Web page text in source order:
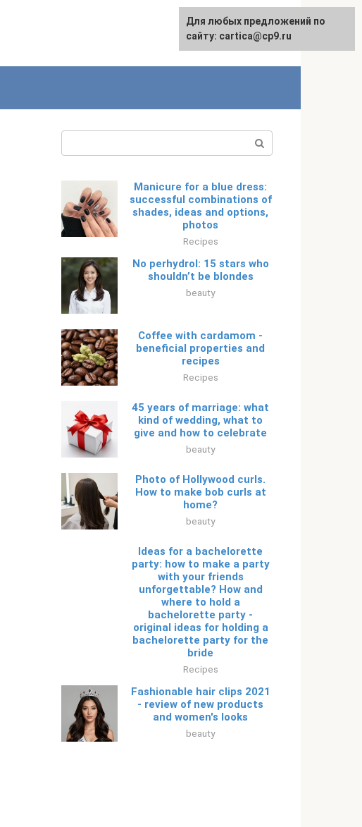
Русский
Manicure for a blue dress:
successful combinations of
shades, ideas and options,
photos
Recipes
No perhydrol: 15 stars who
shouldn’t be blondes
beauty
Coffee with cardamom -
beneficial properties and
recipes
Recipes
45 years of marriage: what
kind of wedding, what to
give and how to celebrate
beauty
Photo of Hollywood curls.
How to make bob curls at
home?
beauty
Ideas for a bachelorette
party: how to make a party
with your friends
unforgettable? How and
where to hold a
bachelorette party -
original ideas for holding a
bachelorette party for the
bride
Recipes
Fashionable hair clips 2021
- review of new products
and women's looks
beauty
For any suggestions regarding
the site:[email protected]
Для любых предложений по
сайту: cartica@cp9.ru